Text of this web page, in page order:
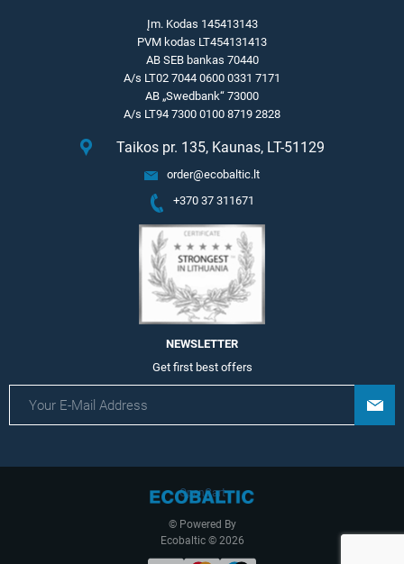
Įm. Kodas 145413143
PVM kodas LT454131413
AB SEB bankas 70440
A/s LT02 7044 0600 0331 7171
AB „Swedbank“ 73000
A/s LT94 7300 0100 8719 2828
Taikos pr. 135, Kaunas, LT-51129
order@ecobaltic.lt
+370 37 311671
NEWSLETTER
Get first best offers
© Powered By
OpenCart
Ecobaltic © 2026